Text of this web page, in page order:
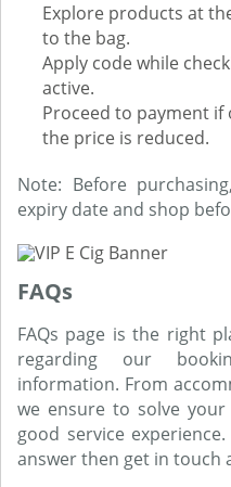
Explore products at
to the bag.
Apply code while
active.
Proceed to payment if
the price is reduced.
Note: Before
expiry date and shop
FAQs
FAQs page is the right
regarding our
information. From
we ensure to solve your
good service
answer then get in touch